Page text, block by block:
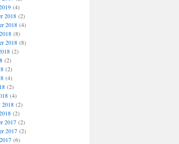
(4)
2018(2)
2018(4)
(8)
2018(8)
(2)
(2)
(2)
(4)
(2)
(4)
2018(2)
(2)
2017(2)
2017(2)
(6)